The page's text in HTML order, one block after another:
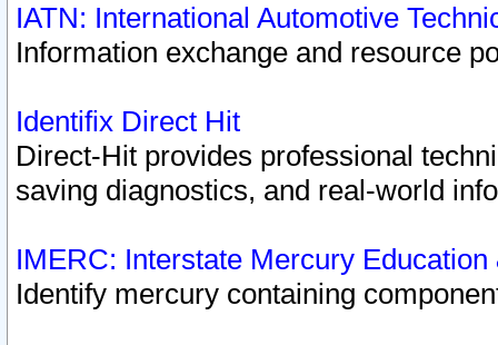
IATN: International Automotive
Information exchange and resource
Identifix Direct Hit
Direct-Hit provides professional
saving diagnostics, and real-world
IMERC: Interstate Mercury
Identify mercury containing